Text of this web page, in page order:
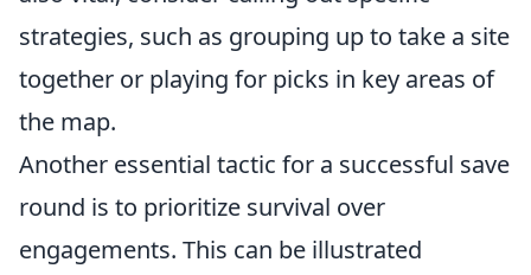
strategies, such as grouping up to take a site
together or playing for picks in key areas of
the map.
Another essential tactic for a successful save
round is to prioritize survival over
engagements. This can be illustrated